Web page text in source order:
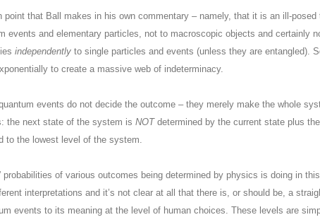
that Ball makes in his own commentary – namely, that it is an ill-posed
events and elementary particles, not to macroscopic objects and certainly
independently to single particles and events (unless they are entangled).
to create a massive web of indeterminacy.
events do not decide the outcome – they merely make the whole
the next state of the system is NOTdetermined by the current state plus
to the lowest level of the system.
probabilities of various outcomes being determined by physics is doing in
interpretations and it’s not clear at all that there is, or should be, a
events to its meaning at the level of human choices. These levels are